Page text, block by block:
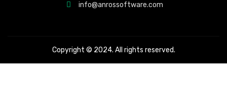
info@anrossoftware.com
Copyright © 2024. All rights reserved.